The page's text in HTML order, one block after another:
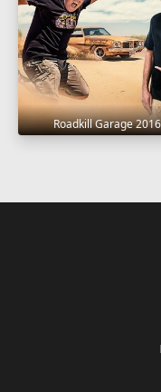
Roadkill Garage 2016